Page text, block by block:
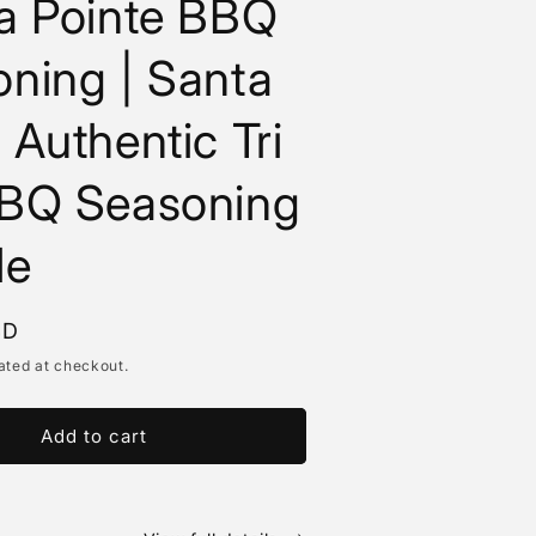
Pointe BBQ
| Santa
Authentic Tri
Seasoning
at checkout.
Add to cart